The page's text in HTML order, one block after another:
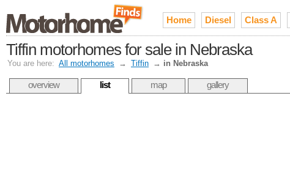
Home Diesel Class A
Tiffin motorhomes for sale in Nebraska
You are here: All motorhomes → Tiffin → in Nebraska
overview list map gallery